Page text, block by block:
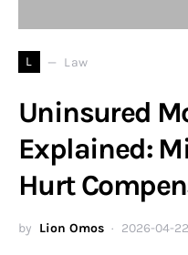
L Law
Uninsured
Explained:
Hurt
by Lion Omos 2026-04-22